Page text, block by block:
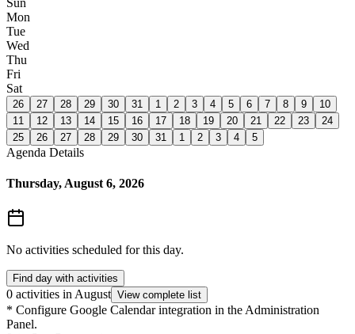
Sun
Mon
Tue
Wed
Thu
Fri
Sat
26 27 28 29 30 31 1 2 3 4 5 6 7 8 9
10
11
12 13 14 15 16 17 18 19 20 21 22 23
24
25
26 27 28 29 30 31 1 2 3 4 5
Agenda Details
Thursday, August 6, 2026
No activities scheduled for this day.
Find day with activities
0 activities in August View complete list
* Configure Google Calendar integration in the Administration
Panel.